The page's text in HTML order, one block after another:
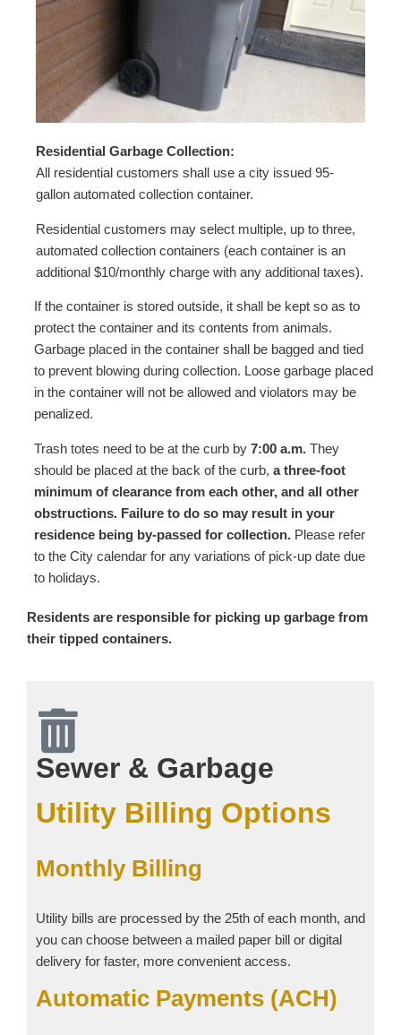
Residential Garbage Collection:
All residential customers shall use a city issued 95-
gallon automated collection container.
Residential customers may select multiple, up to three,
automated collection containers (each container is an
additional $10/monthly charge with any additional taxes).
If the container is stored outside, it shall be kept so as to
protect the container and its contents from animals.
Garbage placed in the container shall be bagged and tied
to prevent blowing during collection. Loose garbage placed
in the container will not be allowed and violators may be
penalized.
Trash totes need to be at the curb by 7:00 a.m. They
should be placed at the back of the curb, a three-foot
minimum of clearance from each other, and all other
obstructions. Failure to do so may result in your
residence being by-passed for collection. Please refer
to the City calendar for any variations of pick-up date due
to holidays.
Residents are responsible for picking up garbage from
their tipped containers.
Sewer & Garbage
Utility Billing Options
Monthly Billing
Utility bills are processed by the 25th of each month, and
you can choose between a mailed paper bill or digital
delivery for faster, more convenient access.
Automatic Payments (ACH)